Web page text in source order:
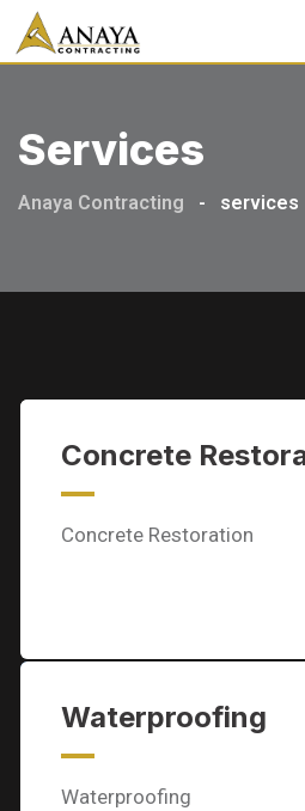
Skip
Services
Anaya Contracting - services
Concrete
Concrete Restoration
Waterproofing
Waterproofing